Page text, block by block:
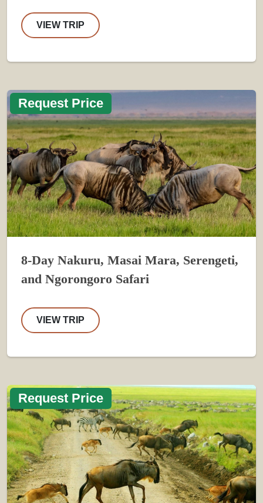
VIEW TRIP
Request Price
8-Day Nakuru, Masai Mara, Serengeti,
and Ngorongoro Safari
VIEW TRIP
Request Price